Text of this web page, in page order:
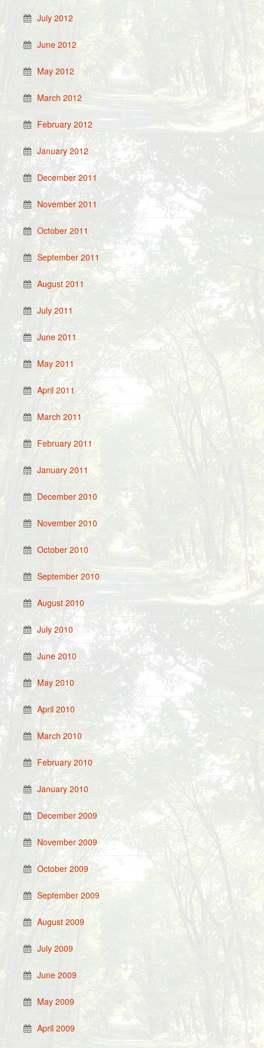
July 2012
June 2012
May 2012
March 2012
February 2012
January 2012
December 2011
November 2011
October 2011
September 2011
August 2011
July 2011
June 2011
May 2011
April 2011
March 2011
February 2011
January 2011
December 2010
November 2010
October 2010
September 2010
August 2010
July 2010
June 2010
May 2010
April 2010
March 2010
February 2010
January 2010
December 2009
November 2009
October 2009
September 2009
August 2009
July 2009
June 2009
May 2009
April 2009